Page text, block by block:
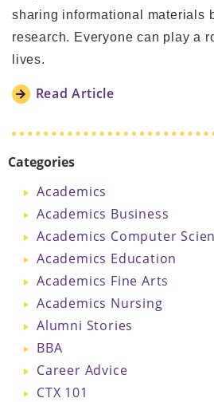
sharing informational materials
research. Everyone can play a
lives.
Read Article
Categories
Academics
Academics Business
Academics Computer
Academics Education
Academics Fine Arts
Academics Nursing
Alumni Stories
BBA
Career Advice
CTX 101